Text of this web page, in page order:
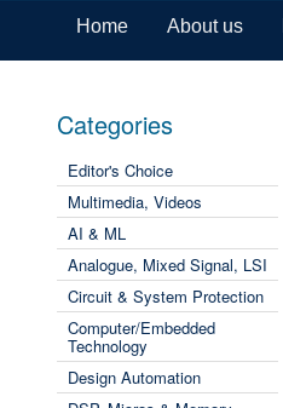
Home About us
Categories
Editor's Choice
Multimedia, Videos
AI & ML
Analogue, Mixed Signal, LSI
Circuit & System Protection
Computer/Embedded
Technology
Design Automation